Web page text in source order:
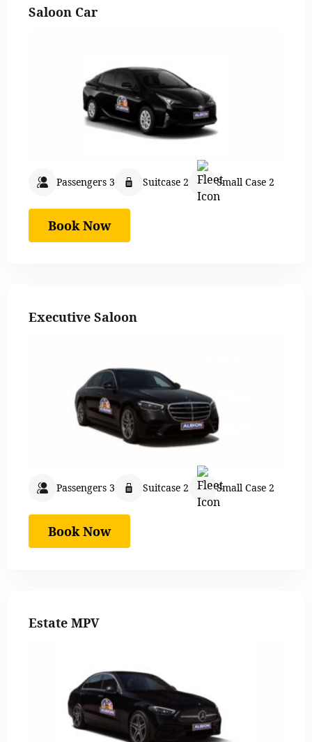
Saloon Car
Passengers 3 Suitcase 2 Small Case 2
Book Now
Executive Saloon
Passengers 3 Suitcase 2 Small Case 2
Book Now
Estate MPV